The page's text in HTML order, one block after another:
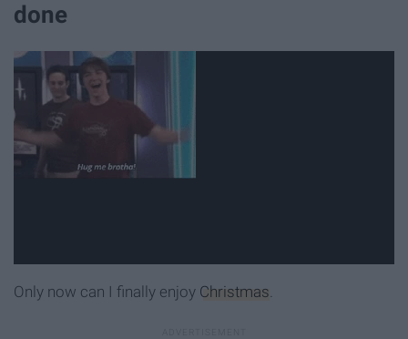
done
Only now can I finally enjoy Christmas